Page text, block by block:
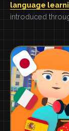
language
introduced